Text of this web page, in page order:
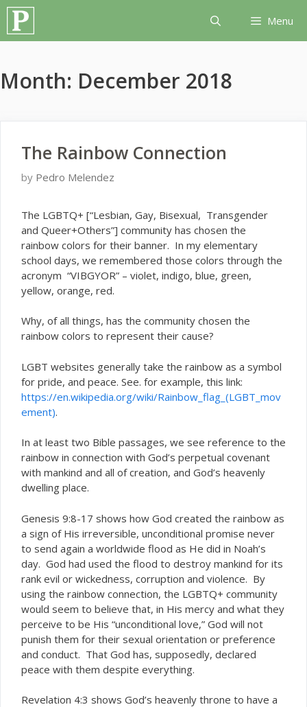
Skip
content
Menu
Month: December 2018
The Rainbow Connection
by Pedro Melendez
The LGBTQ+ [“Lesbian, Gay, Bisexual, Transgender
and Queer+Others”] community has chosen the
rainbow colors for their banner. In my elementary
school days, we remembered those colors through the
acronym “VIBGYOR” – violet, indigo, blue, green,
yellow, orange, red.
Why, of all things, has the community chosen the
rainbow colors to represent their cause?
LGBT websites generally take the rainbow as a symbol
for pride, and peace. See. for example, this link:
https://en.wikipedia.org/wiki/Rainbow_flag_(LGBT_mov
ement).
In at least two Bible passages, we see reference to the
rainbow in connection with God’s perpetual covenant
with mankind and all of creation, and God’s heavenly
dwelling place.
Genesis 9:8-17 shows how God created the rainbow as
a sign of His irreversible, unconditional promise never
to send again a worldwide flood as He did in Noah’s
day. God had used the flood to destroy mankind for its
rank evil or wickedness, corruption and violence. By
using the rainbow connection, the LGBTQ+ community
would seem to believe that, in His mercy and what they
perceive to be His “unconditional love,” God will not
punish them for their sexual orientation or preference
and conduct. That God has, supposedly, declared
peace with them despite everything.
Revelation 4:3 shows God’s heavenly throne to have a